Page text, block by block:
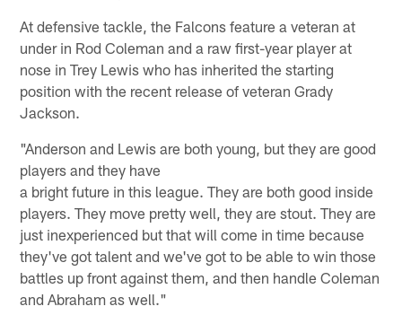
At defensive tackle, the Falcons feature a veteran at
under in Rod Coleman and a raw first-year player at
nose in Trey Lewis who has inherited the starting
position with the recent release of veteran Grady
Jackson.
"Anderson and Lewis are both young, but they are good
players and they have
a bright future in this league. They are both good inside
players. They move pretty well, they are stout. They are
just inexperienced but that will come in time because
they've got talent and we've got to be able to win those
battles up front against them, and then handle Coleman
and Abraham as well."